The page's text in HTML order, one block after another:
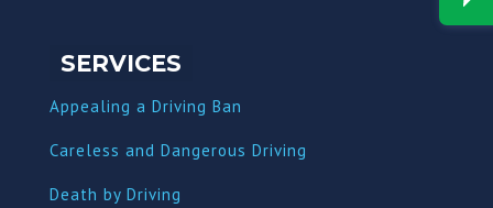
SERVICES
Appealing a Driving Ban
Careless and Dangerous Driving
Death by Driving